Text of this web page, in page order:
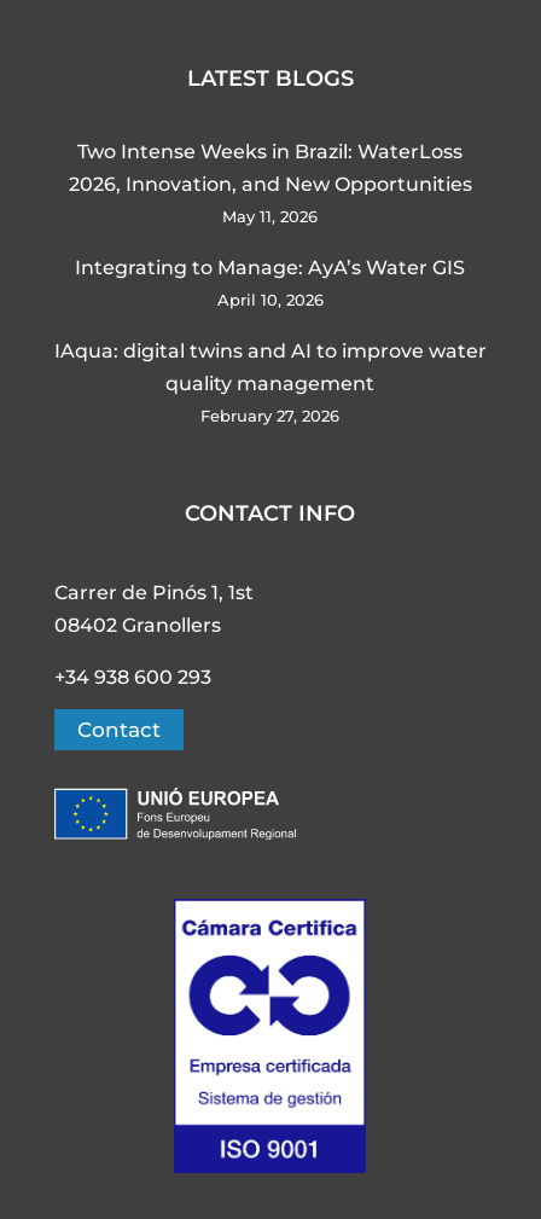
LATEST BLOGS
Two Intense Weeks in Brazil: WaterLoss
2026, Innovation, and New Opportunities
May 11, 2026
Integrating to Manage: AyA’s Water GIS
April 10, 2026
IAqua: digital twins and AI to improve water
quality management
February 27, 2026
CONTACT INFO
Carrer de Pinós 1, 1st
08402 Granollers
+34 938 600 293
Contact